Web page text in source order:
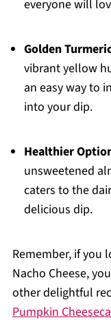
everyone will
Golden
vibrant yellow
an easy way to
into your dip.
Healthier
unsweetened
caters to the
delicious dip.
Remember, if you
Nacho Cheese,
other delightful
Pumpkin